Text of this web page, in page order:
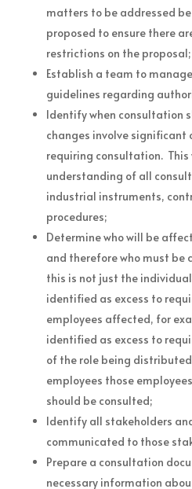
matters to be addressed
proposed to ensure there
restrictions on the proposal;
Establish a team to
guidelines regarding
Identify when consultation
changes involve
requiring consultation. This
understanding of all
industrial instruments,
procedures;
Determine who will be
and therefore who must be
this is not just the
identified as excess to
employees affected, for
identified as excess to
of the role being
employees those
should be consulted;
Identify all stakeholders
communicated to those
Prepare a consultation
necessary information